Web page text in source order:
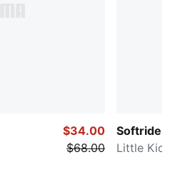
$34.00
$68.00
Softride
Little Kids'